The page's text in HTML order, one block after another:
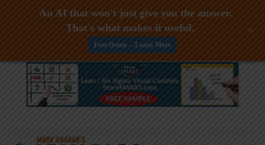
Skip
An AI that won't just give you the answer.
That's what makes it useful.
Free Demo -- Learn More
+